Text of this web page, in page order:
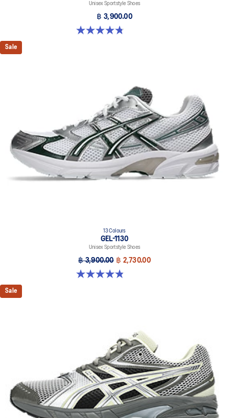
Unisex Sportstyle Shoes
฿ 3,900.00
4.8 out of 5 stars. 52 reviews
Sale
13 Colours
GEL-1130
Unisex Sportstyle Shoes
฿ 3,900.00 ฿ 2,730.00
4.8 out of 5 stars. 399 reviews
Sale